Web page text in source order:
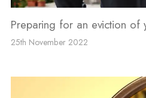
Preparing for an eviction of
25th November 2022